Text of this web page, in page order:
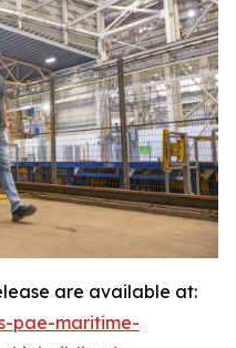
are available at:
pae-maritime-